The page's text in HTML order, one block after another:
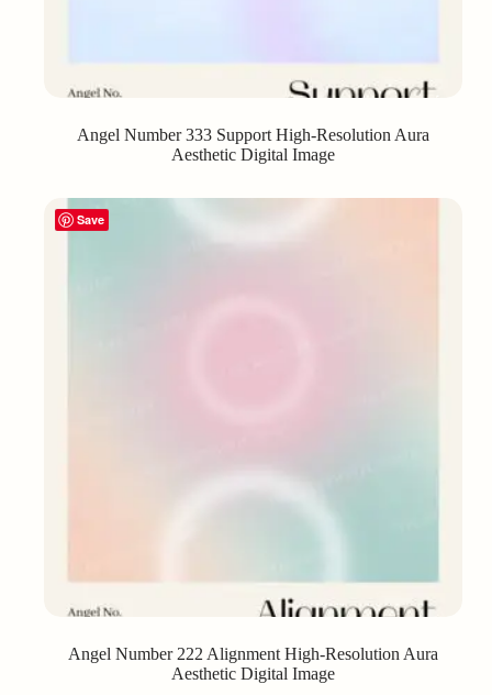
Angel Number 333 Support High-Resolution Aura
Aesthetic Digital Image
Save
Angel Number 222 Alignment High-Resolution Aura
Aesthetic Digital Image